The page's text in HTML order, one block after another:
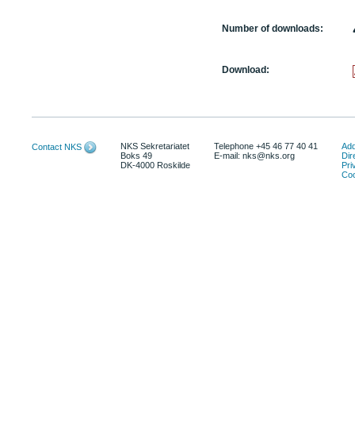
Number of downloads:
Download:
Contact NKS
NKS Sekretariatet
Boks 49
DK-4000 Roskilde
Telephone +45 46 77 40 41
E-mail: nks@nks.org